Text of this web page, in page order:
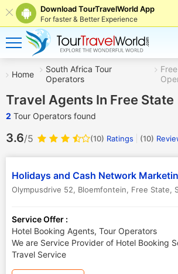
Download TourTravelWorld App
For faster & Better Experience
Home
South Africa Tour
Operators
Travel Agents In Free State
2 Tour Operators found
3.6/5 (10) Ratings (10)
Holidays and Cash Network
Olympusdrive 52, Bloemfontein, Free State,
Service Offer :
Hotel Booking Agents, Tour Operators
We are Service Provider of Hotel Booking
Travel Service